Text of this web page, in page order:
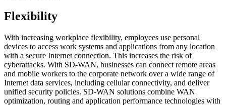
Flexibility
With increasing workplace flexibility, employees use personal
devices to access work systems and applications from any location
with a secure Internet connection. This increases the risk of
cyberattacks. With SD-WAN, businesses can connect remote areas
and mobile workers to the corporate network over a wide range of
Internet data services, including cellular connectivity, and deliver
unified security policies. SD-WAN solutions combine WAN
optimization, routing and application performance technologies with